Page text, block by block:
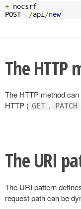
+ nocsrf
POST
/api /new
The HTTP
The HTTP method
HTTP ( GET , PATCH
The URI
The URI pattern
request path can be